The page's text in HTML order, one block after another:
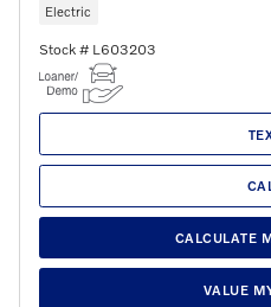
Electric
Stock # L603203
CALCULATE
VALUE